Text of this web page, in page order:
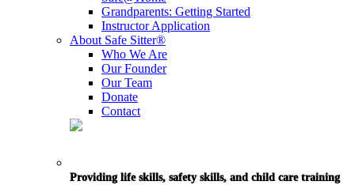
Grandparents: Getting Started
Instructor Application
About Safe Sitter®
Who We Are
Our Founder
Our Team
Donate
Contact
Providing life skills, safety skills, and child care training